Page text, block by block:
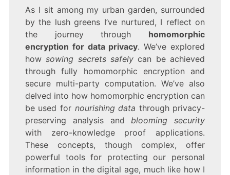
As I sit among my urban garden, surrounded
by the lush greens I’ve nurtured, I reflect on
the journey through homomorphic
encryption for data privacy. We’ve explored
howsowing secrets safely can be achieved
through fully homomorphic encryption and
secure multi-party computation. We’ve also
delved into how homomorphic encryption can
be used for nourishing data through privacy-
preserving analysis andblooming security
with zero-knowledge proof applications.
These concepts, though complex, offer
powerful tools for protecting our personal
information in the digital age, much like how I